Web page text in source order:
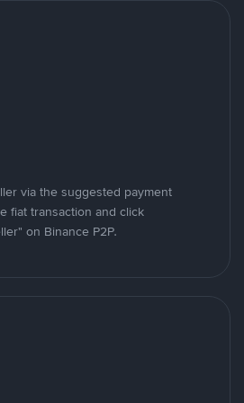
via the suggested payment
fiat transaction and click
on Binance P2P.